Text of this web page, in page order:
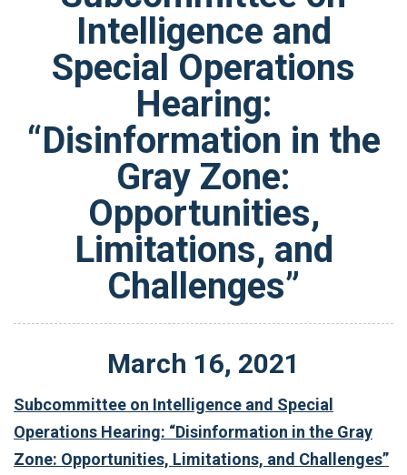
Intelligence and
Special Operations
Hearing:
“Disinformation in the
Gray Zone:
Opportunities,
Limitations, and
Challenges”
March 16, 2021
Subcommittee on Intelligence and Special
Operations Hearing: “Disinformation in the Gray
Zone: Opportunities, Limitations, and Challenges”